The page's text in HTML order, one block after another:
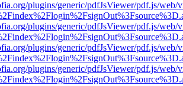
plugins/generic/pdfJsViewer/pdf.js/web/
plugins/generic/pdfJsViewer/pdf.js/web/
plugins/generic/pdfJsViewer/pdf.js/web/
plugins/generic/pdfJsViewer/pdf.js/web/